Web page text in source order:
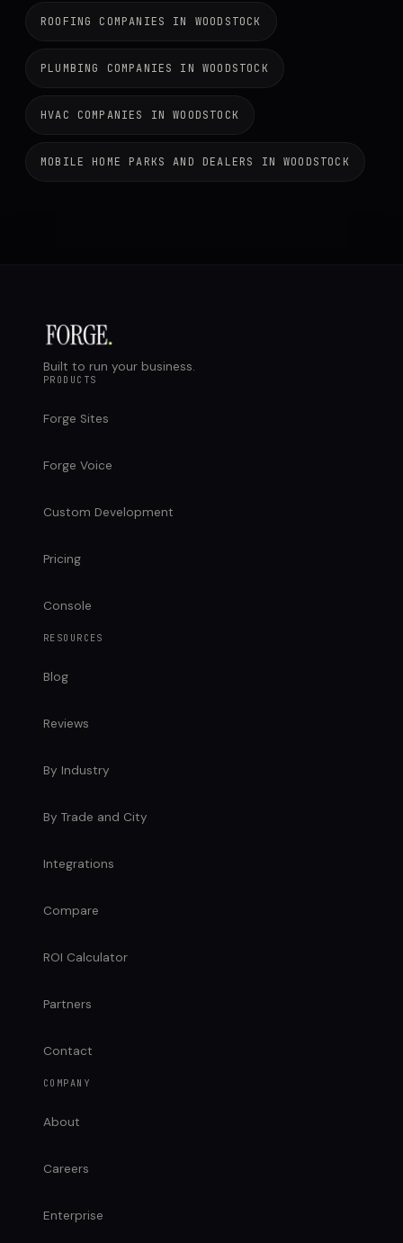
ROOFING COMPANIES IN WOODSTOCK
PLUMBING COMPANIES IN WOODSTOCK
HVAC COMPANIES IN WOODSTOCK
MOBILE HOME PARKS AND DEALERS IN WOODSTOCK
Built to run your business.
PRODUCTS
Forge Sites
Forge Voice
Custom Development
Pricing
Console
RESOURCES
Blog
Reviews
By Industry
By Trade and City
Integrations
Compare
ROI Calculator
Partners
Contact
COMPANY
About
Careers
Enterprise